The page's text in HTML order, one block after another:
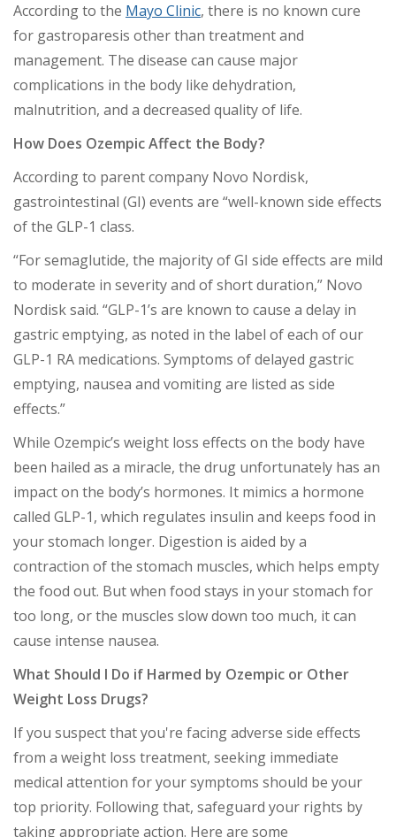
According to the Mayo Clinic, there is no known cure
for gastroparesis other than treatment and
management. The disease can cause major
complications in the body like dehydration,
malnutrition, and a decreased quality of life.
How Does Ozempic Affect the Body?
According to parent company Novo Nordisk,
gastrointestinal (GI) events are “well-known side effects
of the GLP-1 class.
“For semaglutide, the majority of GI side effects are mild
to moderate in severity and of short duration,” Novo
Nordisk said. “GLP-1’s are known to cause a delay in
gastric emptying, as noted in the label of each of our
GLP-1 RA medications. Symptoms of delayed gastric
emptying, nausea and vomiting are listed as side
effects.”
While Ozempic’s weight loss effects on the body have
been hailed as a miracle, the drug unfortunately has an
impact on the body’s hormones. It mimics a hormone
called GLP-1, which regulates insulin and keeps food in
your stomach longer. Digestion is aided by a
contraction of the stomach muscles, which helps empty
the food out. But when food stays in your stomach for
too long, or the muscles slow down too much, it can
cause intense nausea.
What Should I Do if Harmed by Ozempic or Other
Weight Loss Drugs?
If you suspect that you're facing adverse side effects
from a weight loss treatment, seeking immediate
medical attention for your symptoms should be your
top priority. Following that, safeguard your rights by
taking appropriate action. Here are some